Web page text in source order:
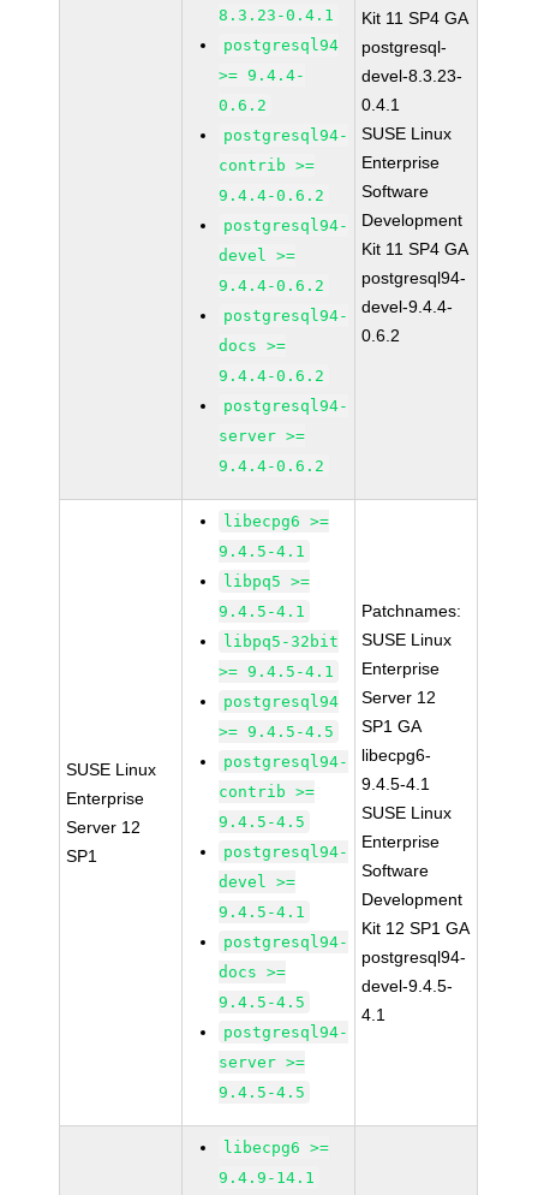
8.3.23-0.4.1
postgresql94
>= 9.4.4-
0.6.2
postgresql94-
contrib >=
9.4.4-0.6.2
postgresql94-
devel >=
9.4.4-0.6.2
postgresql94-
docs >=
9.4.4-0.6.2
postgresql94-
server >=
9.4.4-0.6.2
Kit 11 SP4 GA
postgresql-
devel-8.3.23-
0.4.1
SUSE Linux
Enterprise
Software
Development
Kit 11 SP4 GA
postgresql94-
devel-9.4.4-
0.6.2
SUSE Linux
Enterprise
Server 12
SP1
libecpg6 >=
9.4.5-4.1
libpq5 >=
9.4.5-4.1
libpq5-32bit
>= 9.4.5-4.1
postgresql94
>= 9.4.5-4.5
postgresql94-
contrib >=
9.4.5-4.5
postgresql94-
devel >=
9.4.5-4.1
postgresql94-
docs >=
9.4.5-4.5
postgresql94-
server >=
9.4.5-4.5
Patchnames:
SUSE Linux
Enterprise
Server 12
SP1 GA
libecpg6-
9.4.5-4.1
SUSE Linux
Enterprise
Software
Development
Kit 12 SP1 GA
postgresql94-
devel-9.4.5-
4.1
libecpg6 >=
9.4.9-14.1